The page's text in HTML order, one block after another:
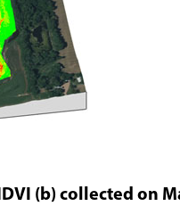
(b) collected on